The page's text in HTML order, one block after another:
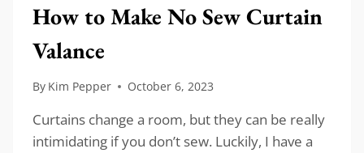
How to Make No Sew Curtain
Valance
By Kim Pepper October 6, 2023
Curtains change a room, but they can be really
intimidating if you don’t sew. Luckily, I have a